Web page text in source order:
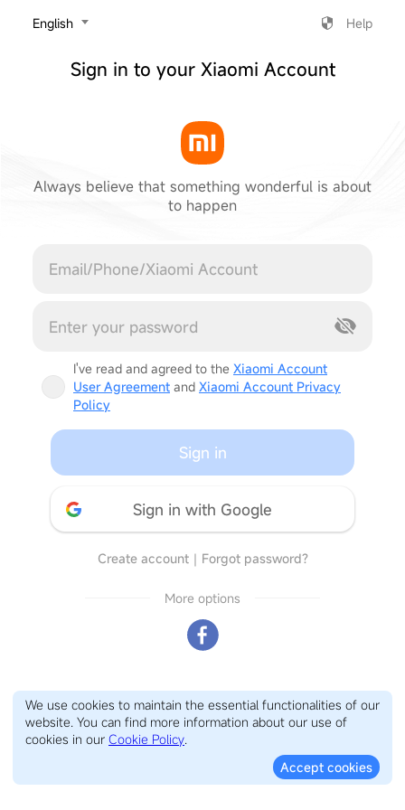
‎English Help
Sign in to your Xiaomi Account
Always believe that something wonderful is about
to happen
I've read and agreed to the Xiaomi Account
User Agreement and Xiaomi Account Privacy
Policy
Sign in
Sign in with Google
Create account｜ Forgot password?
More options
We use cookies to maintain the essential functionalities of our
website. You can find more information about our use of
cookies in our Cookie Policy.
Accept cookies